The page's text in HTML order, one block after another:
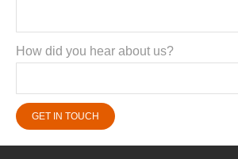
How did you hear about us?
GET IN TOUCH